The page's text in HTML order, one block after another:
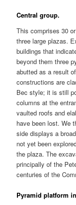
Central group.
This comprises 30
three large plazas.
buildings that
beyond them three
abutted as a result
constructions are
Bec style; it is still
columns at the
vaulted roofs and
have been lost. We
side displays a
not yet been
the plaza. The
principally of the
centuries of the
Pyramid platform